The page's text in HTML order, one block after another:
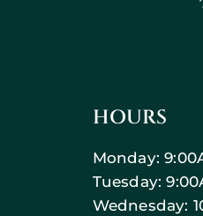
HOURS
Monday:
Tuesday:
Wednesday: